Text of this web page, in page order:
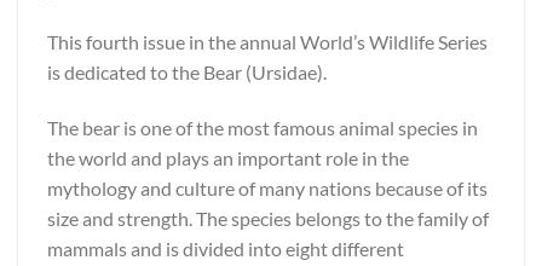
This fourth issue in the annual World’s Wildlife Series
is dedicated to the Bear (Ursidae).
The bear is one of the most famous animal species in
the world and plays an important role in the
mythology and culture of many nations because of its
size and strength. The species belongs to the family of
mammals and is divided into eight different